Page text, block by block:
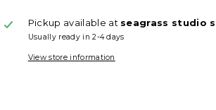
Pickup available at seagrass studio
Usually ready in 2-4 days
View store information